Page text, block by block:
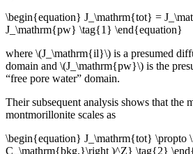
\begin{equation} J_\mathrm{tot} =
J_\mathrm{pw} \tag{1} \end{equation}
where \(J_\mathrm{il}\) is a presumed
domain and \(J_\mathrm{pw}\) is the
“free pore water” domain.
Their subsequent analysis shows that the
montmorillonite scales as
\begin{equation} J_\mathrm{tot}
C_\mathrm{bkg.}\right )^Z} \tag{2}